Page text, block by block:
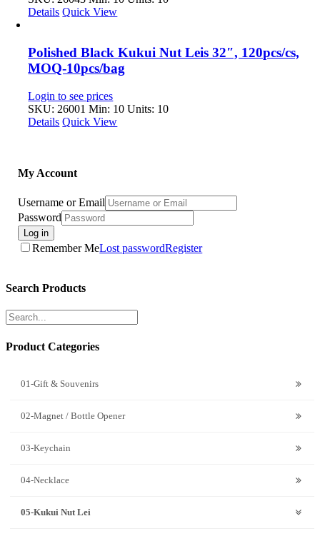
Details Quick View
Polished Black Kukui Nut Leis 32″, 120pcs/cs,
MOQ-10pcs/bag
Login to see prices
SKU: 26001 Min: 10 Units: 10
Details Quick View
My Account
Username or Email
Password
Log in
Remember MeLost passwordRegister
Search Products
Product Categories
01-Gift & Souvenirs
02-Magnet / Bottle Opener
03-Keychain
04-Necklace
05-Kukui Nut Lei